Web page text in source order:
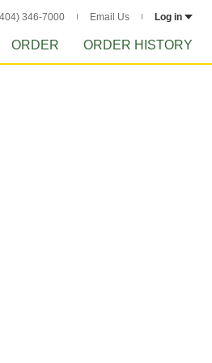
346-7000 Email Us Log in
ORDER ORDER HISTORY